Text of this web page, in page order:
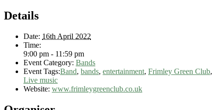
Details
Date: 16th April 2022
Time:
9:00 pm - 11:59 pm
Event Category: Bands
Event Tags:Band, bands, entertainment, Frimley Green Club,
Live music
Website: www.frimleygreenclub.co.uk